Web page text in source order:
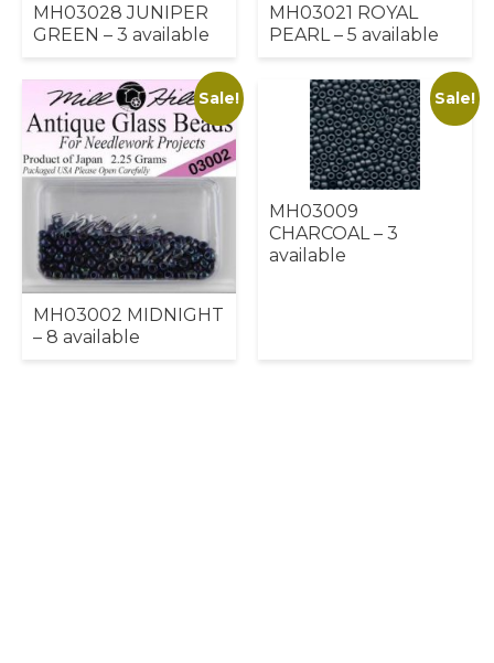
MH03028 JUNIPER
GREEN – 3 available
MH03021 ROYAL
PEARL – 5 available
Sale!
MH03002 MIDNIGHT
– 8 available
Sale!
MH03009
CHARCOAL – 3
available